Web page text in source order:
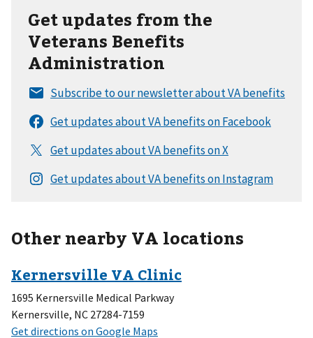
Get updates from the
Veterans Benefits
Administration
Other nearby VA locations
1695 Kernersville Medical Parkway
Kernersville, NC 27284-7159